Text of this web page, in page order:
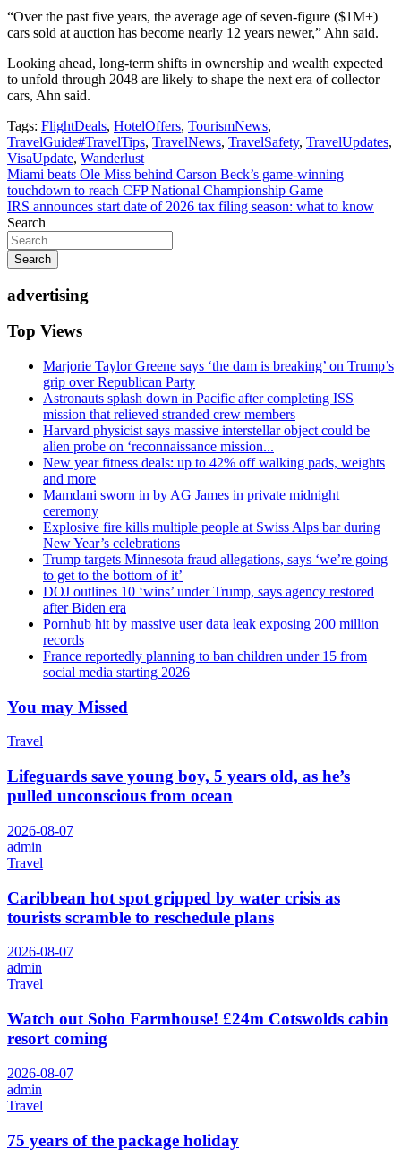
“Over the past five years, the average age of seven-figure ($1M+)
cars sold at auction has become nearly 12 years newer,” Ahn said.
Looking ahead, long-term shifts in ownership and wealth expected
to unfold through 2048 are likely to shape the next era of collector
cars, Ahn said.
Tags: FlightDeals, HotelOffers, TourismNews,
TravelGuide#TravelTips, TravelNews, TravelSafety, TravelUpdates,
VisaUpdate, Wanderlust
Post
navigation
Miami beats Ole Miss behind Carson Beck’s game-winning
touchdown to reach CFP National Championship Game
IRS announces start date of 2026 tax filing season: what to know
Search
Search
advertising
Top Views
Marjorie Taylor Greene says ‘the dam is breaking’ on Trump’s
grip over Republican Party
Astronauts splash down in Pacific after completing ISS
mission that relieved stranded crew members
Harvard physicist says massive interstellar object could be
alien probe on ‘reconnaissance mission...
New year fitness deals: up to 42% off walking pads, weights
and more
Mamdani sworn in by AG James in private midnight
ceremony
Explosive fire kills multiple people at Swiss Alps bar during
New Year’s celebrations
Trump targets Minnesota fraud allegations, says ‘we’re going
to get to the bottom of it’
DOJ outlines 10 ‘wins’ under Trump, says agency restored
after Biden era
Pornhub hit by massive user data leak exposing 200 million
records
France reportedly planning to ban children under 15 from
social media starting 2026
You may Missed
Travel
Lifeguards save young boy, 5 years old, as he’s
pulled unconscious from ocean
2026-08-07
admin
Travel
Caribbean hot spot gripped by water crisis as
tourists scramble to reschedule plans
2026-08-07
admin
Travel
Watch out Soho Farmhouse! £24m Cotswolds cabin
resort coming
2026-08-07
admin
Travel
75 years of the package holiday